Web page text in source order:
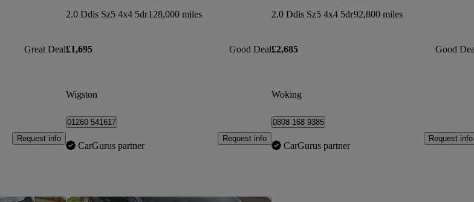
Great Deal
Request info
2.0 Ddis Sz5 4x4 5dr128,000 miles
£1,695 Good Deal
Wigston
01260 541617
CarGurus partner
Request info
2.0 Ddis Sz5 4x4 5dr92,800 miles
£2,685 Good
Woking
0808 168 9385
CarGurus partner
Request info